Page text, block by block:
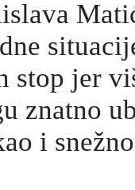
stop jer
znatno
i